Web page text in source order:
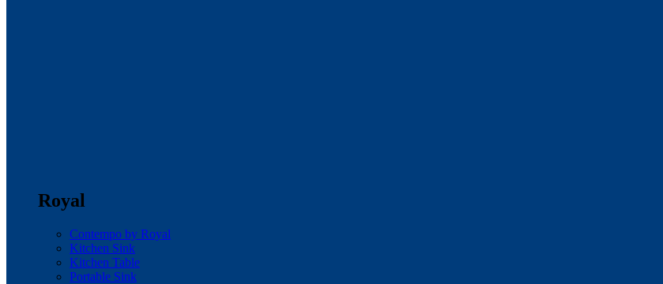
Royal
Contempo by Royal
Kitchen Sink
Kitchen Table
Portable Sink